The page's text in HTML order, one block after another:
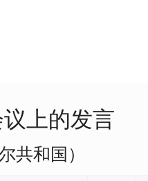
上的发言
共和国）